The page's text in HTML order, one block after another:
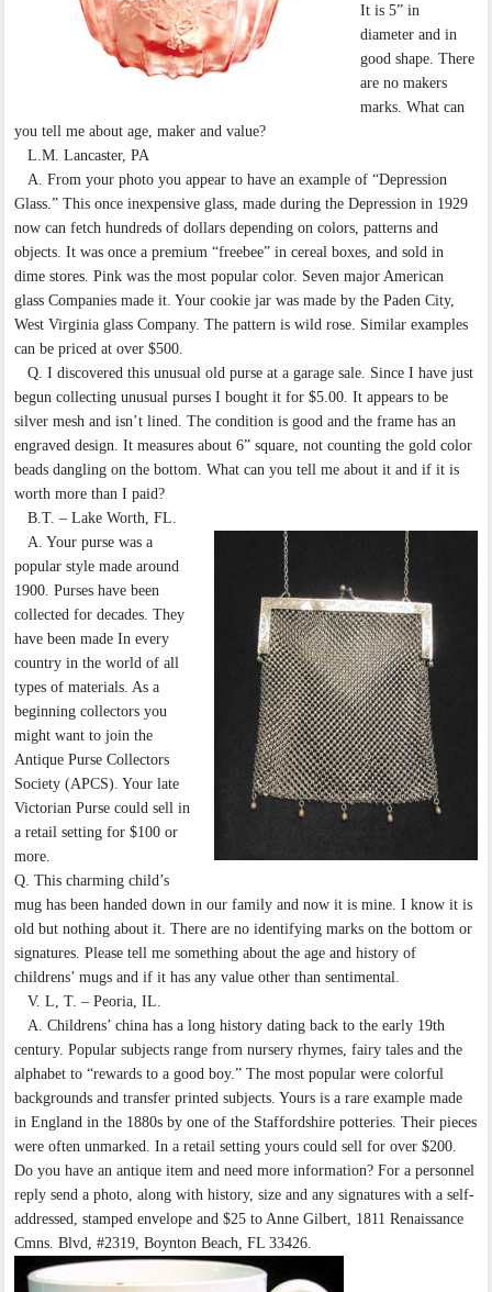
It is 5” in
diameter and in
good shape. There
are no makers
marks. What can
you tell me about age, maker and value?
L.M. Lancaster, PA
A. From your photo you appear to have an example of “Depression
Glass.” This once inexpensive glass, made during the Depression in 1929
now can fetch hundreds of dollars depending on colors, patterns and
objects. It was once a premium “freebee” in cereal boxes, and sold in
dime stores. Pink was the most popular color. Seven major American
glass Companies made it. Your cookie jar was made by the Paden City,
West Virginia glass Company. The pattern is wild rose. Similar examples
can be priced at over $500.
Q. I discovered this unusual old purse at a garage sale. Since I have just
begun collecting unusual purses I bought it for $5.00. It appears to be
silver mesh and isn’t lined. The condition is good and the frame has an
engraved design. It measures about 6” square, not counting the gold color
beads dangling on the bottom. What can you tell me about it and if it is
worth more than I paid?
B.T. – Lake Worth, FL.
A. Your purse was a
popular style made around
1900. Purses have been
collected for decades. They
have been made In every
country in the world of all
types of materials. As a
beginning collectors you
might want to join the
Antique Purse Collectors
Society (APCS). Your late
Victorian Purse could sell in
a retail setting for $100 or
more.
Q. This charming child’s
mug has been handed down in our family and now it is mine. I know it is
old but nothing about it. There are no identifying marks on the bottom or
signatures. Please tell me something about the age and history of
childrens’ mugs and if it has any value other than sentimental.
V. L, T. – Peoria, IL.
A. Childrens’ china has a long history dating back to the early 19th
century. Popular subjects range from nursery rhymes, fairy tales and the
alphabet to “rewards to a good boy.” The most popular were colorful
backgrounds and transfer printed subjects. Yours is a rare example made
in England in the 1880s by one of the Staffordshire potteries. Their pieces
were often unmarked. In a retail setting yours could sell for over $200.
Do you have an antique item and need more information? For a personnel
reply send a photo, along with history, size and any signatures with a self-
addressed, stamped envelope and $25 to Anne Gilbert, 1811 Renaissance
Cmns. Blvd, #2319, Boynton Beach, FL 33426.